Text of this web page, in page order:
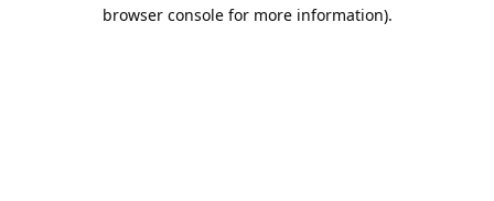
browser console for more information).